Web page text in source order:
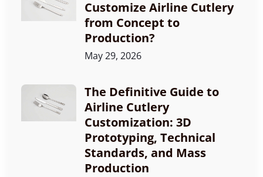
Customize Airline Cutlery
from Concept to
Production?
May 29, 2026
The Definitive Guide to
Airline Cutlery
Customization: 3D
Prototyping, Technical
Standards, and Mass
Production